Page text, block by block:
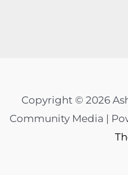
Copyright © 2026
Community Media |